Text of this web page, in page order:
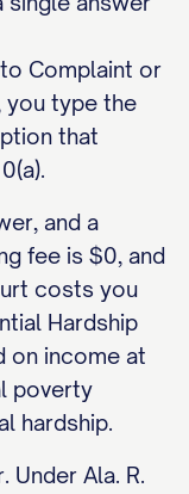
Complaint or
you type the
that
and a
fee is $0, and
costs you
Hardship
on income at
poverty
hardship.
Under Ala. R.